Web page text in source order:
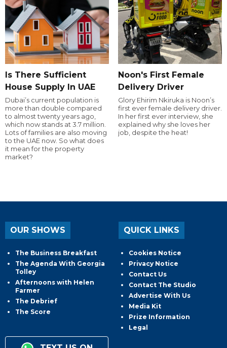
Is There Sufficient
House Supply In UAE
Dubai’s current population is
more than double compared
to almost twenty years ago,
which now stands at 3.7 million.
Lots of families are also moving
to the UAE now. So what does
it mean for the property
market?
Noon's First Female
Delivery Driver
Glory Ehirim Nkiruka is Noon’s
first ever female delivery driver.
In her first ever interview, she
explained why she loves her
job, despite the heat!
OUR SHOWS
The Business Breakfast
The Agenda With Georgia
Tolley
Afternoons with Helen
Farmer
The Debrief
The Score
QUICK LINKS
Cookies Notice
Privacy Notice
Contact Us
Contact The Studio
Advertise With Us
Media Kit
Prize Information
Legal